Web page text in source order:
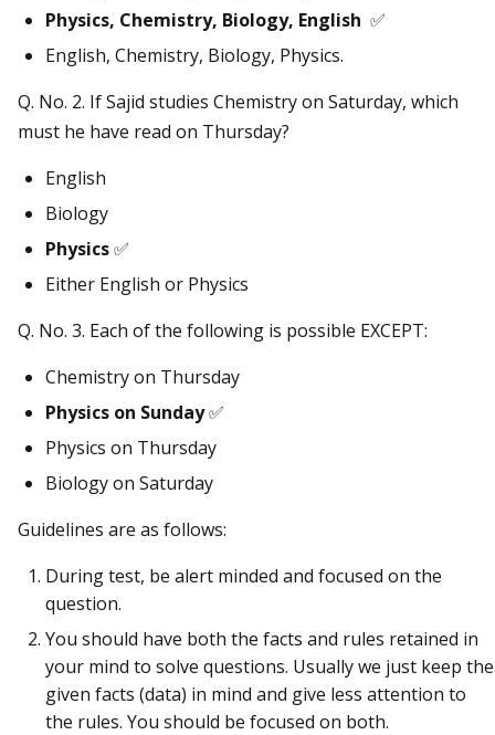
Physics, Chemistry, Biology, English ✅
English, Chemistry, Biology, Physics.
Q. No. 2. If Sajid studies Chemistry on Saturday, which
must he have read on Thursday?
English
Biology
Physics✅
Either English or Physics
Q. No. 3. Each of the following is possible EXCEPT:
Chemistry on Thursday
Physics on Sunday✅
Physics on Thursday
Biology on Saturday
Guidelines are as follows:
During test, be alert minded and focused on the
question.
You should have both the facts and rules retained in
your mind to solve questions. Usually we just keep the
given facts (data) in mind and give less attention to
the rules. You should be focused on both.